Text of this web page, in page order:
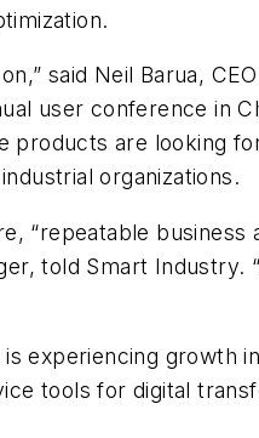
said Neil Barua,
user conference in
products are looking
organizations.
“repeatable business
told Smart Industry.
experiencing growth
tools for digital